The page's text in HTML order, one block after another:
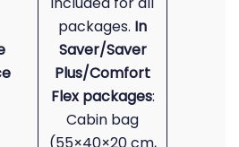
packages. In
Saver/Saver
Plus/Comfort
Flex packages:
Cabin bag